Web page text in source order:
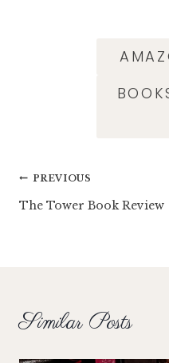
Post
navigation
PREVIOUS
The Tower Book Review
Similar Posts